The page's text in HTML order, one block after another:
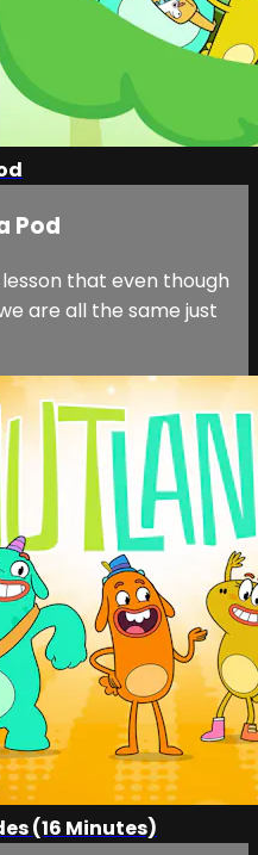
Pod
that even though
are all the same just
(16 Minutes)